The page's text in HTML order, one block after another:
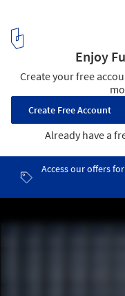
Architects
© CreatAR Images
10 / 16